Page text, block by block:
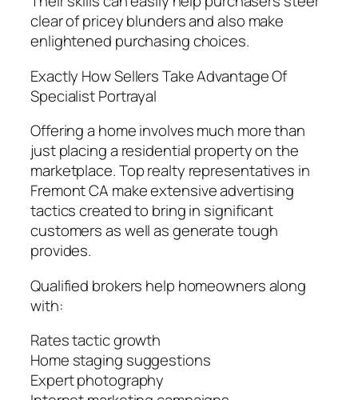
clear of pricey blunders and also make
enlightened purchasing choices.
Exactly How Sellers Take Advantage Of
Specialist Portrayal
Offering a home involves much more than
just placing a residential property on the
marketplace. Top realty representatives in
Fremont CA make extensive advertising
tactics created to bring in significant
customers as well as generate tough
provides.
Qualified brokers help homeowners along
with:
Rates tactic growth
Home staging suggestions
Expert photography